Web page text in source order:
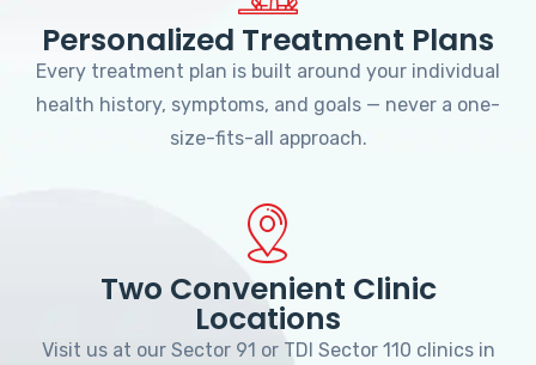
Personalized Treatment Plans
Every treatment plan is built around your individual
health history, symptoms, and goals — never a one-
size-fits-all approach.
Two Convenient Clinic
Locations
Visit us at our Sector 91 or TDI Sector 110 clinics in